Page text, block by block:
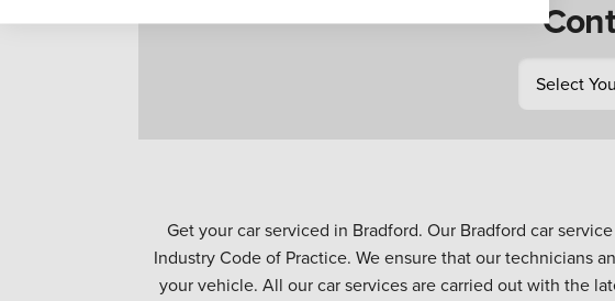
Get your car serviced in Bradford. Our Bradford car
Industry Code of Practice. We ensure that our technicians
your vehicle. All our car services are carried out with the